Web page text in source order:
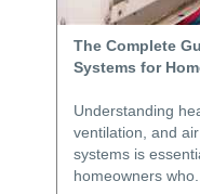
The Complete
Systems for
Understanding
ventilation, and
systems is
homeowners who..